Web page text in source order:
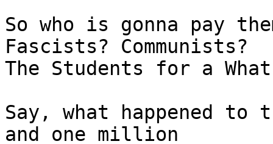
So who is gonna pay
Fascists? Communists?
The Students for a
Say, what happened
and one million